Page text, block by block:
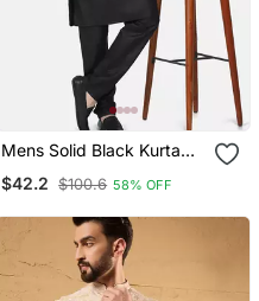
Mens Solid Black Kurta
Jacket
$42.2 $100.6 58% OFF